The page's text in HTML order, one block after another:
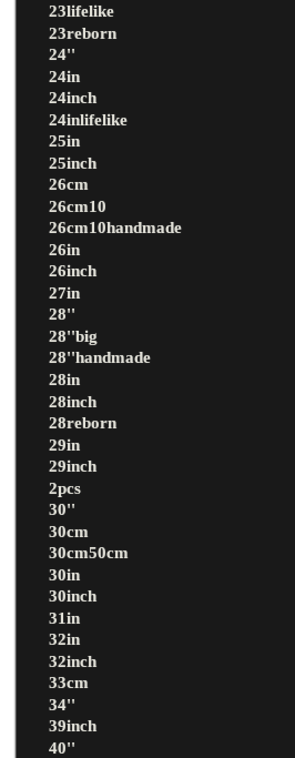
23lifelike
23reborn
24''
24in
24inch
24inlifelike
25in
25inch
26cm
26cm10
26cm10handmade
26in
26inch
27in
28''
28''big
28''handmade
28in
28inch
28reborn
29in
29inch
2pcs
30''
30cm
30cm50cm
30in
30inch
31in
32in
32inch
33cm
34''
39inch
40''